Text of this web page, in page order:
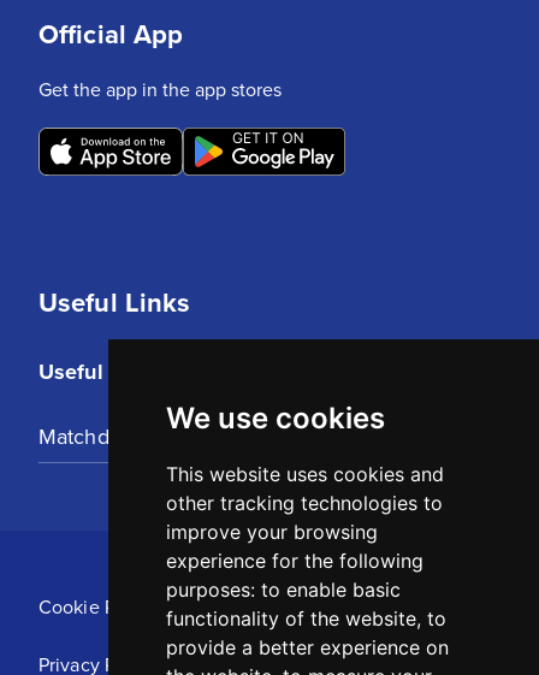
We use cookies
This website uses cookies and
other tracking technologies to
improve your browsing
experience for the following
purposes: to enable basic
functionality of the website, to
provide a better experience on
Useful Links
Useful Links
Matchday Tickets
Official App
Get the app in the app stores
Cookie Policy
Privacy Policy